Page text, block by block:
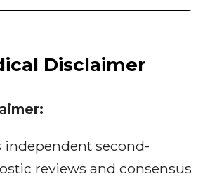
Disclaimer
independent second-
reviews and consensus